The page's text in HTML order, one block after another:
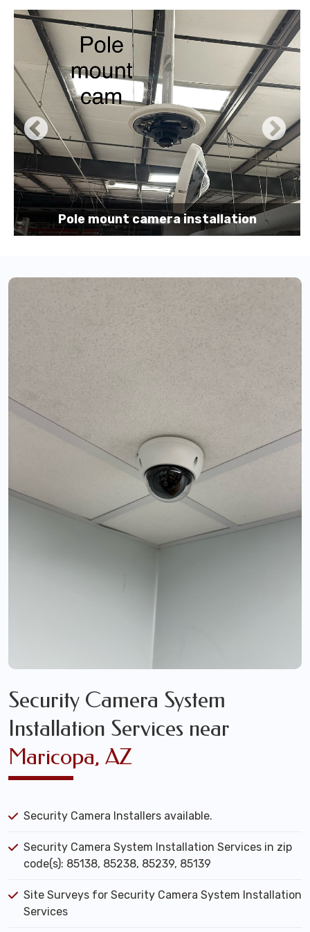
Pole mount camera installation
Security Camera System
Installation Services near
Maricopa, AZ
Security Camera Installers available.
Security Camera System Installation Services in zip
code(s): 85138, 85238, 85239, 85139
Site Surveys for Security Camera System Installation
Services